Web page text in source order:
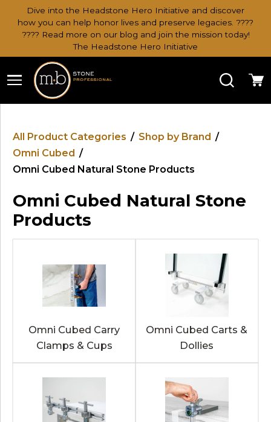
Dive into the Headstone Hero Initiative and discover
how you can help honor lives and preserve legacies. ????
???? Read more on our blog and join the mission today!
The Headstone Hero Initiative
Search
All Product Categories / Shop by Brand /
Omni Cubed /
Omni Cubed Natural Stone Products
Omni Cubed Natural Stone
Products
Omni Cubed Carry
Clamps & Cups
Omni Cubed Carts &
Dollies